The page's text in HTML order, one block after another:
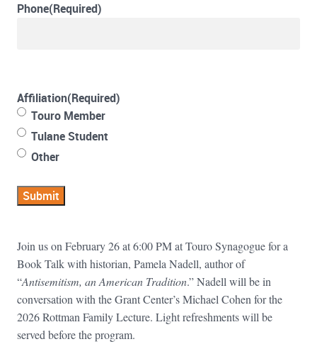
Phone(Required)
Affiliation(Required)
Touro Member
Tulane Student
Other
Submit
Join us on February 26 at 6:00 PM at Touro Synagogue for a
Book Talk with historian, Pamela Nadell, author of
“Antisemitism, an American Tradition.” Nadell will be in
conversation with the Grant Center’s Michael Cohen for the
2026 Rottman Family Lecture. Light refreshments will be
served before the program.